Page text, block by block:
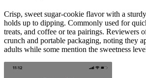
Crisp, sweet sugar-cookie flavor with a
holds up to dipping. Commonly used for
treats, and coffee or tea pairings. Reviewers
crunch and portable packaging, noting they
adults while some mention the sweetness